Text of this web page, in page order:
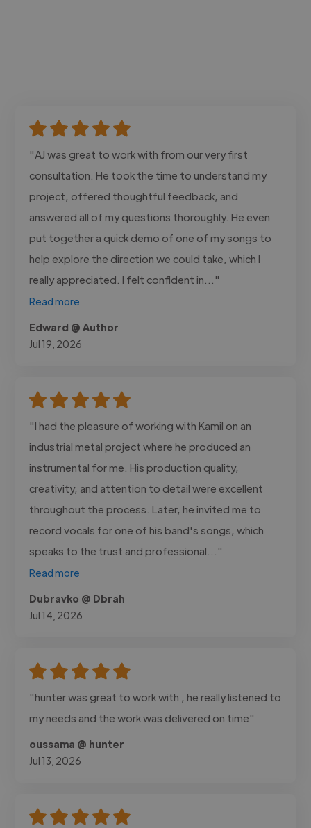
"AJ was great to work with from our very first
consultation. He took the time to understand my
project, offered thoughtful feedback, and
answered all of my questions thoroughly. He even
put together a quick demo of one of my songs to
help explore the direction we could take, which I
really appreciated. I felt confident in..."
Read more
Edward @ Author
Jul 19, 2026
"I had the pleasure of working with Kamil on an
industrial metal project where he produced an
instrumental for me. His production quality,
creativity, and attention to detail were excellent
throughout the process. Later, he invited me to
record vocals for one of his band's songs, which
speaks to the trust and professional..."
Read more
Dubravko @ Dbrah
Jul 14, 2026
"hunter was great to work with , he really listened to
my needs and the work was delivered on time"
oussama @ hunter
Jul 13, 2026